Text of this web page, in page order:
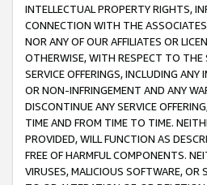
INTELLECTUAL PROPERTY RIGHTS,
CONNECTION WITH THE
NOR ANY OF OUR AFFILIATES OR
OTHERWISE, WITH RESPECT TO THE
SERVICE OFFERINGS, INCLUDING
OR NON-INFRINGEMENT AND ANY
DISCONTINUE ANY SERVICE
TIME AND FROM TIME TO TIME.
PROVIDED, WILL FUNCTION AS
FREE OF HARMFUL COMPONENTS.
VIRUSES, MALICIOUS SOFTWARE, OR